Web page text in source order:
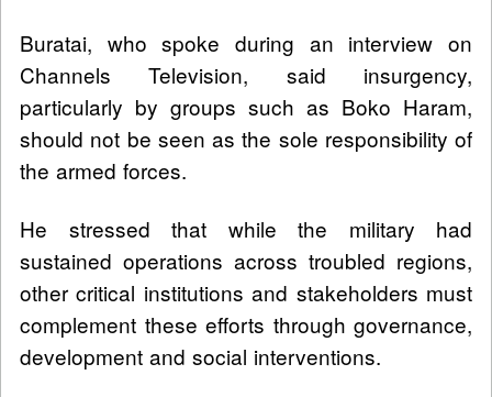
Buratai, who spoke during an interview on
Channels Television, said insurgency,
particularly by groups such as Boko Haram,
should not be seen as the sole responsibility of
the armed forces.
He stressed that while the military had
sustained operations across troubled regions,
other critical institutions and stakeholders must
complement these efforts through governance,
development and social interventions.